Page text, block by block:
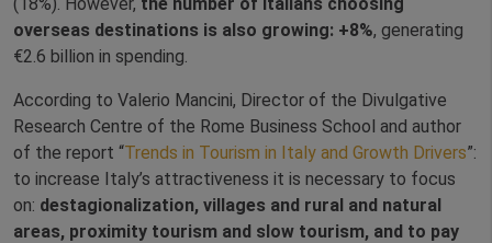
overseas destinations is also growing: +8%, generating
€2.6 billion in spending.
According to Valerio Mancini, Director of the Divulgative
Research Centre of the Rome Business School and author
of the report “Trends in Tourism in Italy and Growth Drivers”:
to increase Italy’s attractiveness it is necessary to focus
on: destagionalization, villages and rural and natural
areas, proximity tourism and slow tourism, and to pay